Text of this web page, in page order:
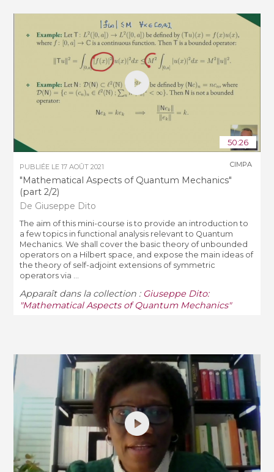
50:26
PUBLIÉE LE17 AOÛT 2021
"Mathematical Aspects of Quantum Mechanics"
(part 2/2)
De Giuseppe Dito
CIMPA
The aim of this mini-course is to provide an introduction to
a few topics in functional analysis relevant to Quantum
Mechanics. We shall cover the basic theory of unbounded
operators on a Hilbert space, and expose the main ideas of
the theory of self-adjoint extensions of symmetric
operators via ...
Apparaît dans la collection : Giuseppe Dito:
"Mathematical Aspects of Quantum Mechanics"